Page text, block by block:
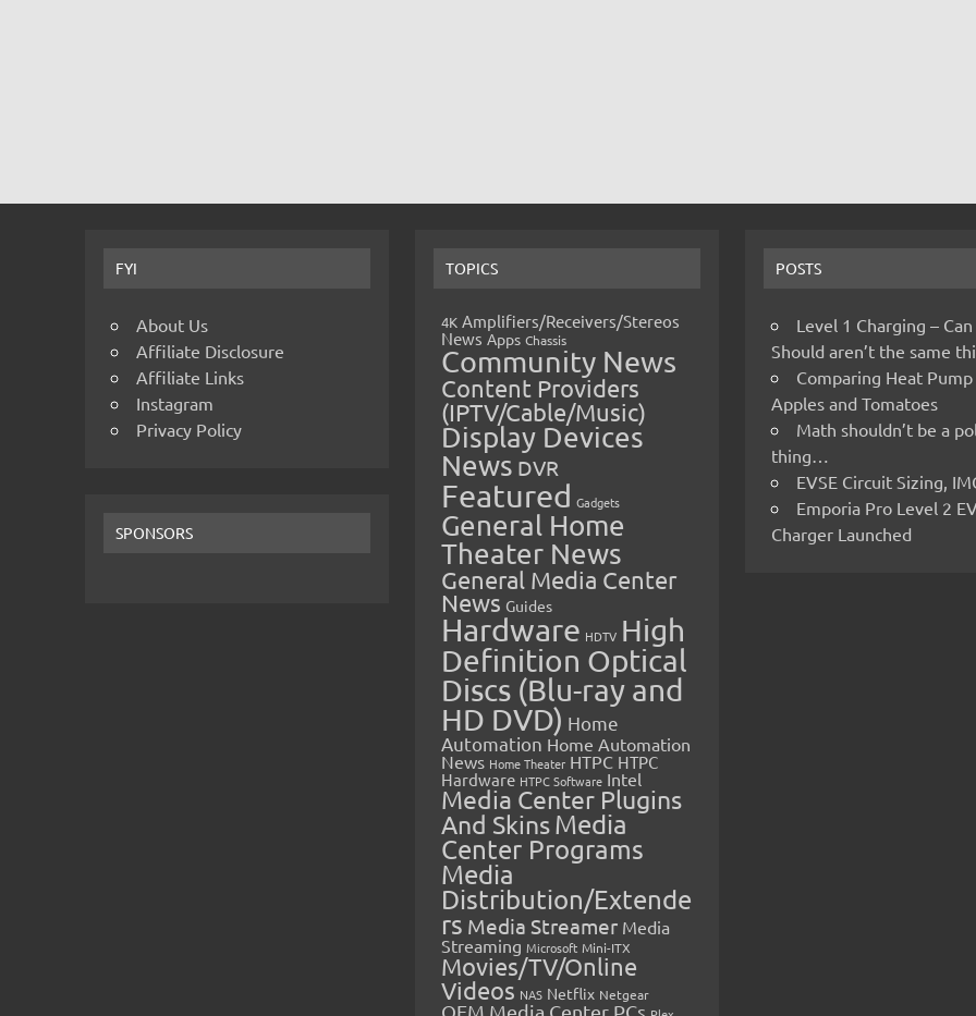
FYI
About Us
Affiliate Disclosure
Affiliate Links
Instagram
Privacy Policy
SPONSORS
TOPICS
4K Amplifiers/Receivers/Stereos
News Apps Chassis
Community News
Content Providers
(IPTV/Cable/Music)
Display Devices
News DVR
Featured Gadgets
General Home
Theater News
General Media Center
News Guides
Hardware HDTV High
Definition Optical
Discs (Blu-ray and
HD DVD) Home
Automation Home Automation
News Home Theater HTPC HTPC
Hardware HTPC Software Intel
Media Center Plugins
And SkinsMedia
Center Programs
Media
Distribution/Extende
rs Media Streamer Media
Streaming Microsoft Mini-ITX
Movies/TV/Online
Videos NAS Netflix Netgear
OEM Media Center PCs
POSTS
Level 1 Charging –
Should aren’t the same
Comparing Heat Pump
Apples and Tomatoes
Math shouldn’t be a
thing…
EVSE Circuit Sizing,
Emporia Pro Level 2
Charger Launched